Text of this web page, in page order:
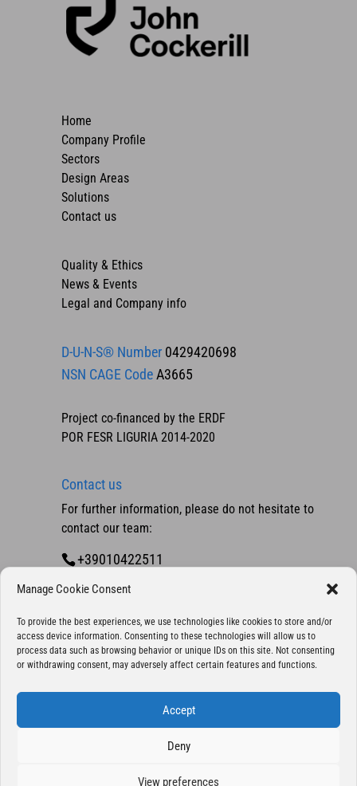
Manage Cookie Consent
To provide the best experiences, we use technologies like cookies to store and/or
access device information. Consenting to these technologies will allow us to
process data such as browsing behavior or unique IDs on this site. Not consenting
or withdrawing consent, may adversely affect certain features and functions.
Accept
Deny
View preferences
Home
Company Profile
Sectors
Design Areas
Solutions
Contact us
Quality & Ethics
News & Events
Legal and Company info
D-U-N-S® Number 0429420698
NSN CAGE CodeA3665
Project co-financed by the ERDF
POR FESR LIGURIA 2014-2020
Contact us
For further information, please do not hesitate to
contact our team:
+39010422511
Contact us
with sole shareholder - All Rights Reserved | P. IVA